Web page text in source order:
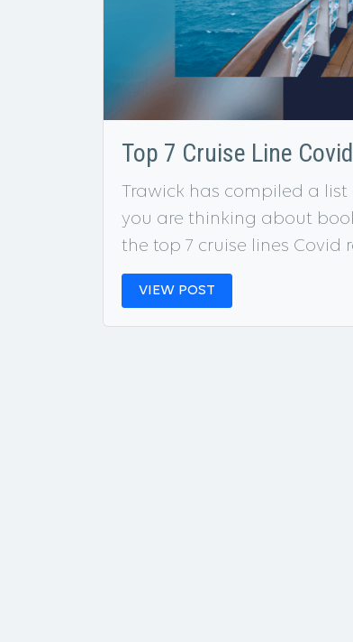
Top 7 Cruise Line
Trawick has compiled a
you are thinking about
the top 7 cruise lines Covid
VIEW POST